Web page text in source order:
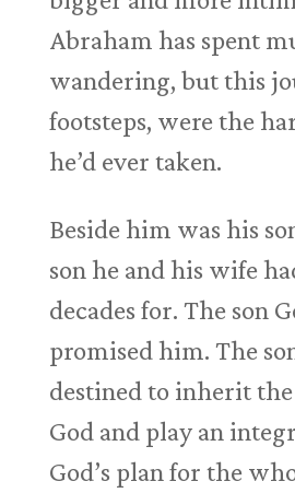
Abraham has spent
wandering, but this
footsteps, were the
he’d ever taken.
Beside him was his
son he and his wife
decades for. The son
promised him. The
destined to inherit
God and play an
God’s plan for the